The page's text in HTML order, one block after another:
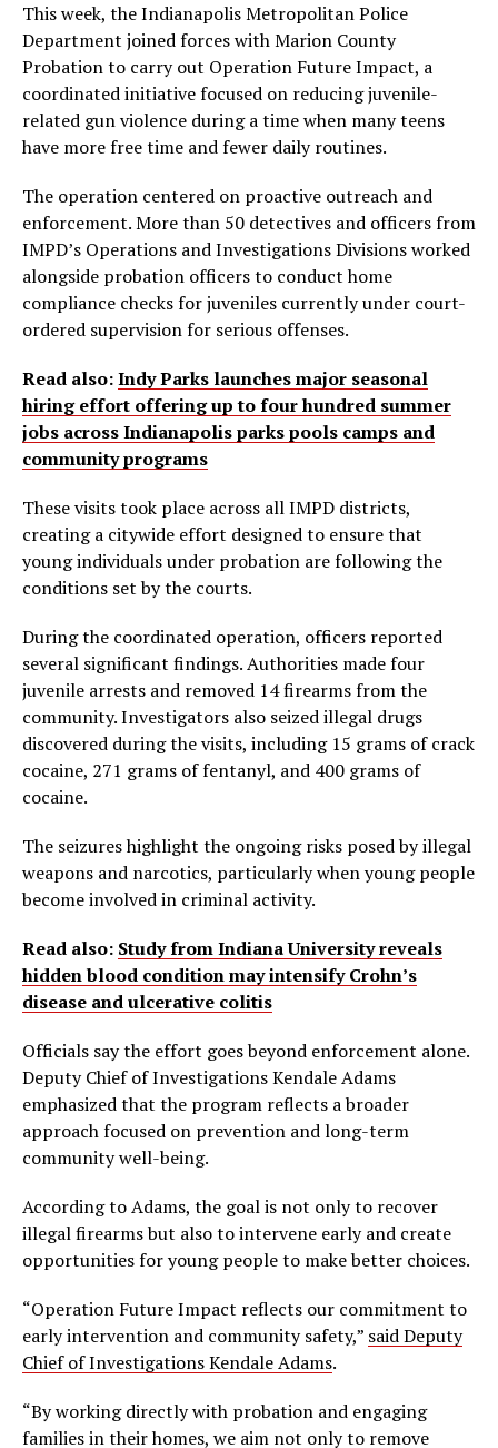
This week, the Indianapolis Metropolitan Police
Department joined forces with Marion County
Probation to carry out Operation Future Impact, a
coordinated initiative focused on reducing juvenile-
related gun violence during a time when many teens
have more free time and fewer daily routines.
The operation centered on proactive outreach and
enforcement. More than 50 detectives and officers from
IMPD’s Operations and Investigations Divisions worked
alongside probation officers to conduct home
compliance checks for juveniles currently under court-
ordered supervision for serious offenses.
Read also:Indy Parks launches major seasonal
hiring effort offering up to four hundred summer
jobs across Indianapolis parks pools camps and
community programs
These visits took place across all IMPD districts,
creating a citywide effort designed to ensure that
young individuals under probation are following the
conditions set by the courts.
During the coordinated operation, officers reported
several significant findings. Authorities made four
juvenile arrests and removed 14 firearms from the
community. Investigators also seized illegal drugs
discovered during the visits, including 15 grams of crack
cocaine, 271 grams of fentanyl, and 400 grams of
cocaine.
The seizures highlight the ongoing risks posed by illegal
weapons and narcotics, particularly when young people
become involved in criminal activity.
Read also: Study from Indiana University reveals
hidden blood condition may intensify Crohn’s
disease and ulcerative colitis
Officials say the effort goes beyond enforcement alone.
Deputy Chief of Investigations Kendale Adams
emphasized that the program reflects a broader
approach focused on prevention and long-term
community well-being.
According to Adams, the goal is not only to recover
illegal firearms but also to intervene early and create
opportunities for young people to make better choices.
“Operation Future Impact reflects our commitment to
early intervention and community safety,” said Deputy
Chief of Investigations Kendale Adams.
“By working directly with probation and engaging
families in their homes, we aim not only to remove